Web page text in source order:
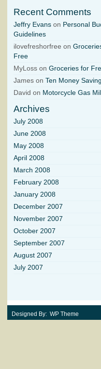
Recent Comments
Jeffry Evans on Personal
Guidelines
ilovefreshorfree on
Free
MyLoss on Groceries for
James on Ten Money
David on Motorcycle Gas
Archives
July 2008
June 2008
May 2008
April 2008
March 2008
February 2008
January 2008
December 2007
November 2007
October 2007
September 2007
August 2007
July 2007
Designed